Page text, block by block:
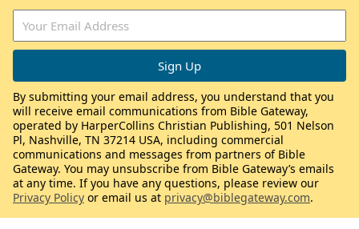
By submitting your email address, you understand that you
will receive email communications from Bible Gateway,
operated by HarperCollins Christian Publishing, 501 Nelson
Pl, Nashville, TN 37214 USA, including commercial
communications and messages from partners of Bible
Gateway. You may unsubscribe from Bible Gateway’s emails
at any time. If you have any questions, please review our
Privacy Policy or email us at privacy@biblegateway.com.